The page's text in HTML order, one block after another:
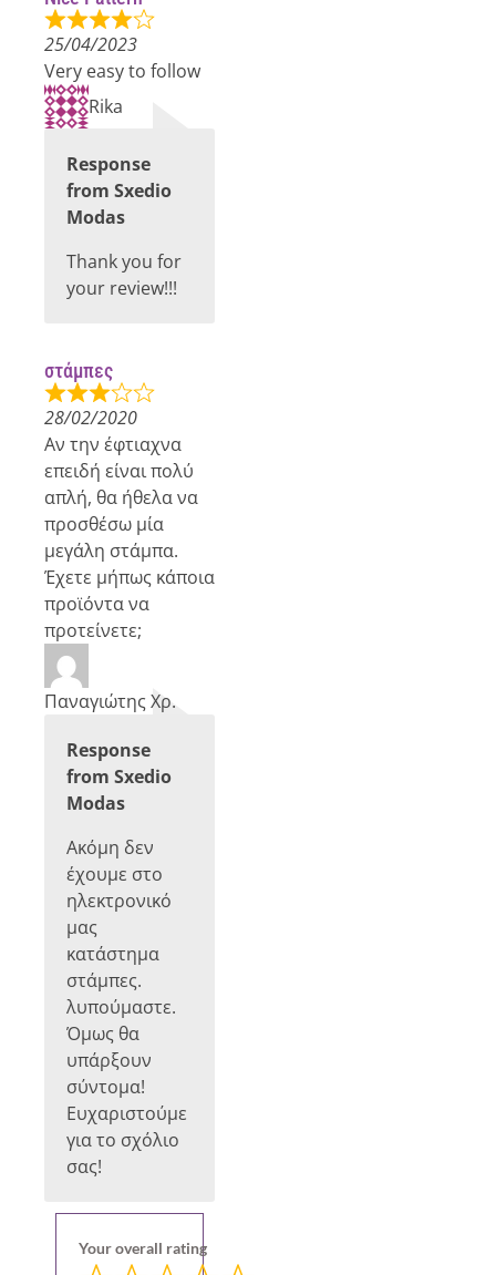
25/04/2023
Very easy to follow
Rika
Response
from Sxedio
Modas
Thank you for
your review!!!
στάμπες
28/02/2020
Αν την έφτιαχνα
επειδή είναι πολύ
απλή, θα ήθελα να
προσθέσω μία
μεγάλη στάμπα.
Έχετε μήπως κάποια
προϊόντα να
προτείνετε;
Παναγιώτης Χρ.
Response
from Sxedio
Modas
Ακόμη δεν
έχουμε στο
ηλεκτρονικό
μας
κατάστημα
στάμπες.
λυπούμαστε.
Όμως θα
υπάρξουν
σύντομα!
Ευχαριστούμε
για το σχόλιο
σας!
Your overall rating